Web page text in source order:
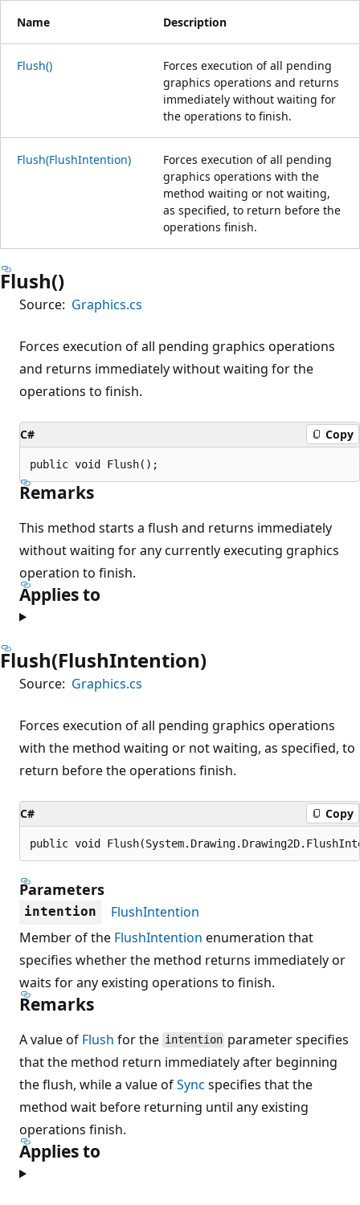
Name Description
Flush()
Forces execution of all pending
graphics operations and returns
immediately without waiting for
the operations to finish.
Flush(FlushIntention)
Forces execution of all pending
graphics operations with the
method waiting or not waiting,
as specified, to return before the
operations finish.
Flush()
Source: Graphics.cs
Forces execution of all pending graphics operations
and returns immediately without waiting for the
operations to finish.
C# Copy
public void Flush();
Remarks
This method starts a flush and returns immediately
without waiting for any currently executing graphics
operation to finish.
Applies to
Flush(FlushIntention)
Source: Graphics.cs
Forces execution of all pending graphics operations
with the method waiting or not waiting, as specified, to
return before the operations finish.
C# Copy
public void
Parameters
intention
FlushIntention
Member of the FlushIntention enumeration that
specifies whether the method returns immediately or
waits for any existing operations to finish.
Remarks
A value of Flush for the intention parameter specifies
that the method return immediately after beginning
the flush, while a value ofSync specifies that the
method wait before returning until any existing
operations finish.
Applies to